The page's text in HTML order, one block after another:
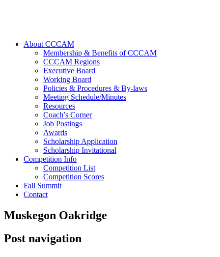
About CCCAM
Membership & Benefits of CCCAM
CCCAM Regions
Executive Board
Working Board
Policies & Procedures & By-laws
Meeting Schedule/Minutes
Resources
Coach’s Corner
Job Postings
Awards
Scholarship Application
Scholarship Invitational
Competition Info
Competition List
Competition Scores
Fall Summit
Contact
Muskegon Oakridge
Post navigation